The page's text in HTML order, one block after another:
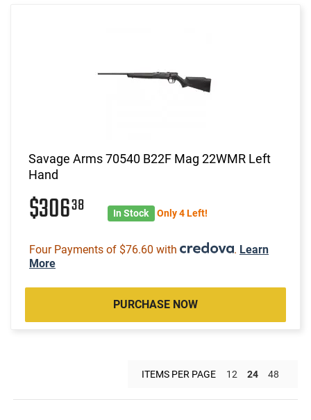
Savage Arms 70540 B22F Mag 22WMR Left
Hand
$30638 In Stock Only 4 Left!
Four Payments of $76.60 with . Learn
More
PURCHASE NOW
ITEMS PER PAGE 12 24 48